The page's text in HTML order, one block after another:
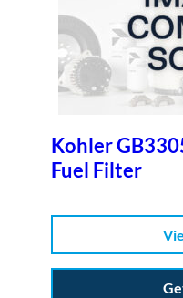
Kohler
Fuel Filter